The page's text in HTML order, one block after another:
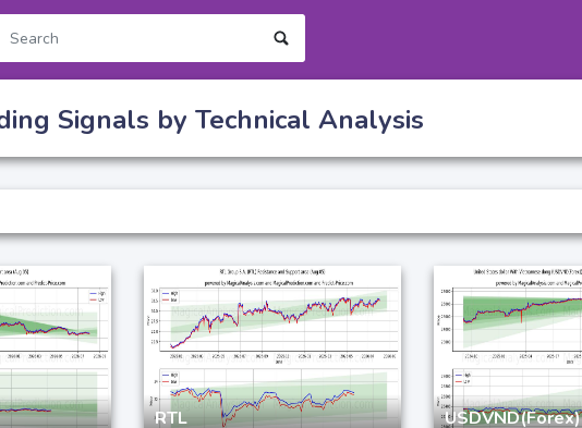
Signals by Technical Analysis
RTL USDVND(Forex)